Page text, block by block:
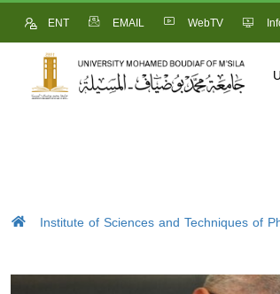
ENT EMAIL WebTV
Institute of Sciences and Techniques of